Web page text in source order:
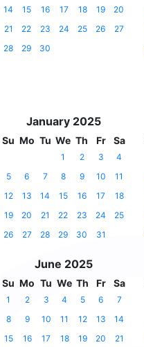
14
15 16 17 18 19
20
21
22 23 24 25 26
27
28
29 30
January 2025
Su Mo Tu We Th Fr Sa
1 2 3
4
5
6 7 8 9 10
11
12
13 14 15 16 17
18
19
20 21 22 23 24
25
26
27 28 29 30 31
June 2025
Su Mo Tu We Th Fr Sa
1 2 3 4 5 6
7
8
9 10 11 12 13
14
15
16 17 18 19 20
21